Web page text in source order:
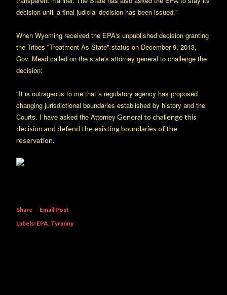
decision until a final judicial decision has been issued."
When Wyoming received the EPA's unpublished decision granting
the Tribes "Treatment As State" status on December 9, 2013,
Gov. Mead called on the state's attorney general to challenge the
decision:
"It is outrageous to me that a regulatory agency has proposed
changing jurisdictional boundaries established by history and the
Courts. I have asked the Attorney General to challenge this
decision and defend the existing boundaries of the
reservation.
Share
Email Post
Labels: EPA Tyranny